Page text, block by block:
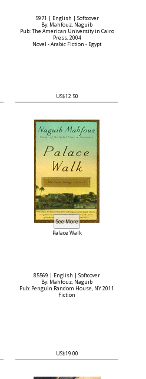
5971 | English | Softcover
By: Mahfouz, Naguib
Pub: The American University in Cairo
Press, 2004
Novel - Arabic Fiction - Egypt
US$12.50
Palace Walk
85569 | English | Softcover
By: Mahfouz, Naguib
Pub: Penguin Random House, NY 2011
Fiction
US$19.00